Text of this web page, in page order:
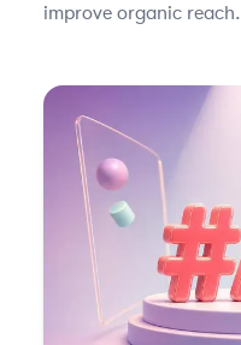
improve organic reach.